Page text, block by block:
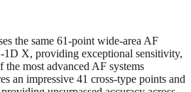
the same 61-point wide-area AF
1D X, providing exceptional sensitivity,
the most advanced AF systems
an impressive 41 cross-type points and